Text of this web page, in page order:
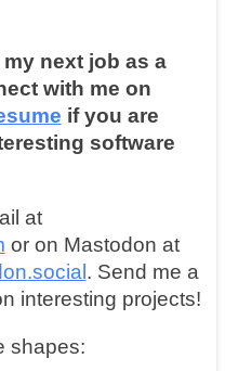
next job as a
with me on
if you are
software
at
or on Mastodon at
. Send me a
interesting projects!
shapes: